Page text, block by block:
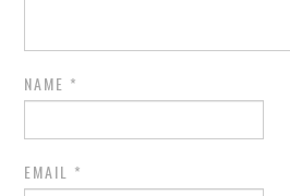
NAME *
EMAIL *